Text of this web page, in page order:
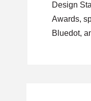
Design
Awards,
Bluedot,